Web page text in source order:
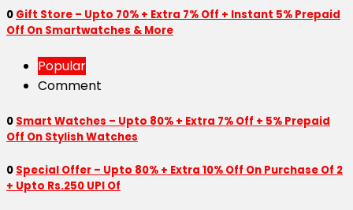
0 Gift Store – Upto 70% + Extra 7% Off + Instant 5% Prepaid
Off On Smartwatches & More
Popular
Comment
0 Smart Watches – Upto 80% + Extra 7% Off + 5% Prepaid
Off On Stylish Watches
0 Special Offer – Upto 80% + Extra 10% Off On Purchase Of 2
+ Upto Rs.250 UPI Of